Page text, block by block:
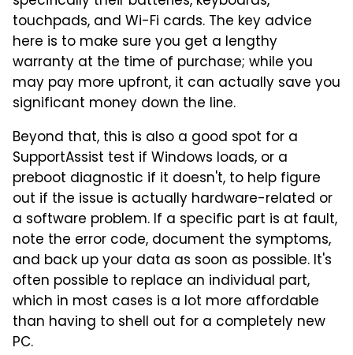
touchpads, and Wi-Fi cards. The key advice
here is to make sure you get a lengthy
warranty at the time of purchase; while you
may pay more upfront, it can actually save you
significant money down the line.
Beyond that, this is also a good spot for a
SupportAssist test if Windows loads, or a
preboot diagnostic if it doesn't, to help figure
out if the issue is actually hardware-related or
a software problem. If a specific part is at fault,
note the error code, document the symptoms,
and back up your data as soon as possible. It's
often possible to replace an individual part,
which in most cases is a lot more affordable
than having to shell out for a completely new
PC.